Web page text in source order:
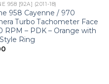
958 [92A] (2011-18)
958 Cayenne / 970
Turbo Tachometer Face
RPM – PDK – Orange with
Ring